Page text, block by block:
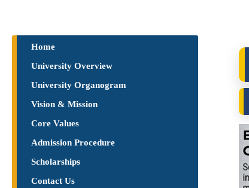
Home
University Overview
University Organogram
Vision & Mission
Core Values
Admission Procedure
Scholarships
Contact Us